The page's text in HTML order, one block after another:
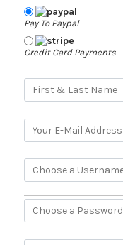
Pay To Paypal
Credit Card Payments